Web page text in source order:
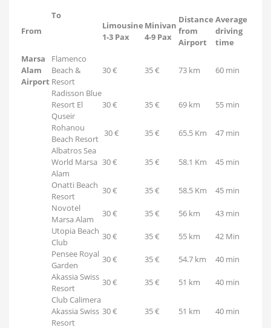
From
To
Limousine
1-3 Pax
Minivan
4-9 Pax
Distance
from
Airport
Average
driving
time
Marsa
Alam
Airport
Flamenco
Beach &
Resort
30 € 35 € 73 km 60 min
Radisson Blue
Resort El
Quseir
30 € 35 € 69 km 55 min
Rohanou
Beach Resort
30 € 35 € 65.5 Km
47 min
Albatros Sea
World Marsa
Alam
30 € 35 € 58.1 Km 45 min
Onatti Beach
Resort
30 € 35 € 58.5 Km
45 min
Novotel
Marsa Alam
30 € 35 € 56 km
43 min
Utopia Beach
Club
30 € 35 € 55 km
42 Min
Pensee Royal
Garden
30 € 35 € 54.7 km
40 min
Akassia Swiss
Resort
30 € 35 € 51 km
40 min
Club Calimera
Akassia Swiss
Resort
30 € 35 € 51 km 40 min